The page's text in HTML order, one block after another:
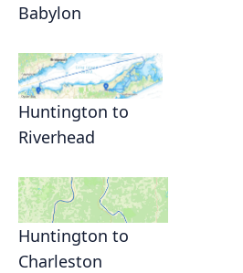
Babylon
Huntington to
Riverhead
Huntington to
Charleston